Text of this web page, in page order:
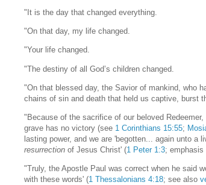
"It is the day that changed everything.
"On that day, my life changed.
"Your life changed.
"The destiny of all God’s children changed.
"On that blessed day, the Savior of mankind, who
chains of sin and death that held us captive, burst
"Because of the sacrifice of our beloved
grave has no victory (see 1 Corinthians 15:55;
lasting power, and we are 'begotten... again unto a
resurrection of Jesus Christ' (1 Peter 1:3; emphasis
"Truly, the Apostle Paul was correct when he said
with these words' (1 Thessalonians 4:18; see also